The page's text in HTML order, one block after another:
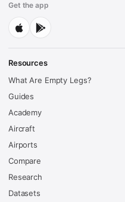
Get the app
Resources
What Are Empty Legs?
Guides
Academy
Aircraft
Airports
Compare
Research
Datasets